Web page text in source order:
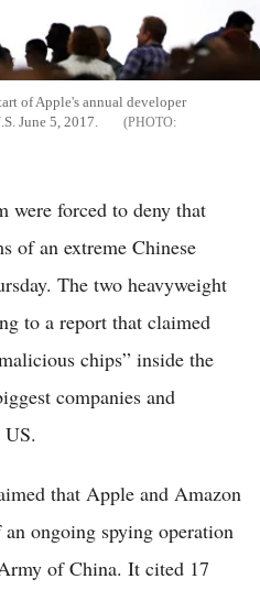
of Apple's annual developer
June 5, 2017.
were forced to deny that
of an extreme Chinese
The two heavyweight
to a report that claimed
chips” inside the
companies and
that Apple and Amazon
ongoing spying operation
of China. It cited 17